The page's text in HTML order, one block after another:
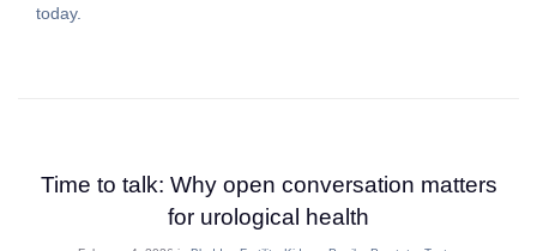
today.
Time to talk: Why open conversation matters
for urological health